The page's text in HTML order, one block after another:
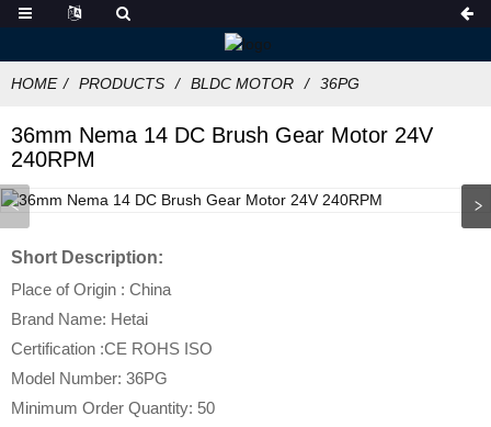
HOME PRODUCTS BLDC MOTOR 36PG
36mm Nema 14 DC Brush Gear Motor 24V
240RPM
Short Description:
Place of Origin : China
Brand Name: Hetai
Certification :CE ROHS ISO
Model Number: 36PG
Minimum Order Quantity: 50